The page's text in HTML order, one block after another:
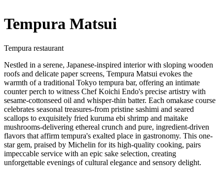
Tempura Matsui
Tempura restaurant
Nestled in a serene, Japanese-inspired interior with sloping wooden
roofs and delicate paper screens, Tempura Matsui evokes the
warmth of a traditional Tokyo tempura bar, offering an intimate
counter perch to witness Chef Koichi Endo's precise artistry with
sesame-cottonseed oil and whisper-thin batter. Each omakase course
celebrates seasonal treasures-from pristine sashimi and seared
scallops to exquisitely fried kuruma ebi shrimp and maitake
mushrooms-delivering ethereal crunch and pure, ingredient-driven
flavors that affirm tempura's exalted place in gastronomy. This one-
star gem, praised by Michelin for its high-quality cooking, pairs
impeccable service with an epic sake selection, creating
unforgettable evenings of cultural elegance and sensory delight.